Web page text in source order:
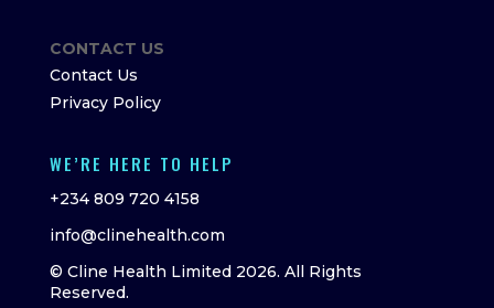
CONTACT US
Contact Us
Privacy Policy
WE’RE HERE TO HELP
+234 809 720 4158
info@clinehealth.com
© Cline Health Limited 2026. All Rights
Reserved.